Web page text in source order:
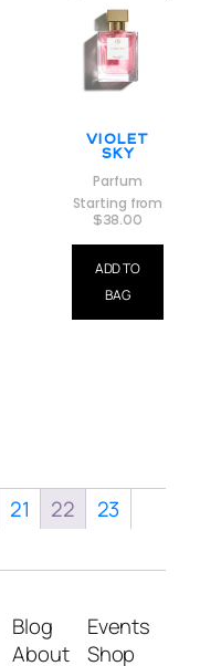
Violet
Sky
Parfum
Starting from
$38.00
ADD TO
BAG
21 22
23
Blog
About
Events
Shop